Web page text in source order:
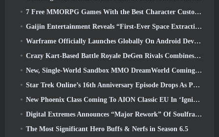
7 Free MMORPG Games With the Best Character Customization
Gaijin Entertainment Reveals “First-Ever Space Extraction-Action Game” Star Wrath
Warframe Officially Launches Globally On Android Devices
Crazy Kart-Based Battle Royale DeGen Rivals Combines All The Things You Probably Didn’t Know You Wanted Combined
New, Single-World Sandbox MMO DreamWorld Coming To Steam Early Access
Star Trek Online’s 16th Anniversary Episode Drops As Part Of The “Corruption” Update
New Phoenix Class Coming To AION Classic EU In ‘Ignite’ Update
Digital Extremes Announces “Major Rework” Of Soulframe’s Player Progression System
The Most Significant Hero Buffs & Nerfs in Season 6.5